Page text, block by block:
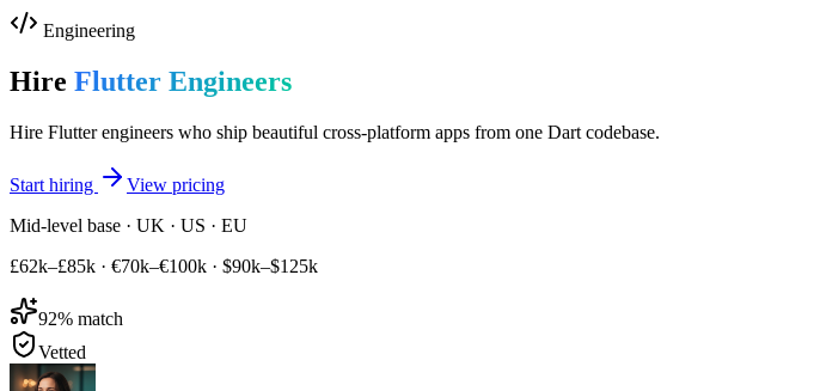
Engineering
Hire Flutter Engineers
Hire Flutter engineers who ship beautiful cross-platform apps from one Dart codebase.
Start hiring
View pricing
Mid-level base · UK · US · EU
£62k–£85k · €70k–€100k · $90k–$125k
92% match
Vetted